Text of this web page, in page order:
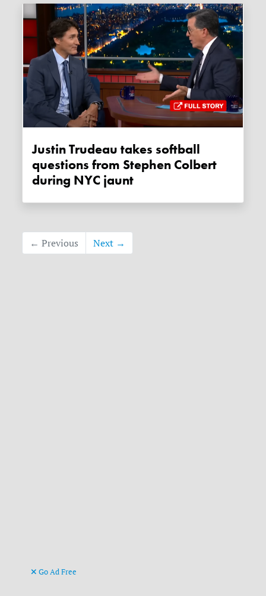
Justin Trudeau takes softball
questions from Stephen Colbert
during NYC jaunt
← Previous Next →
Go Ad Free